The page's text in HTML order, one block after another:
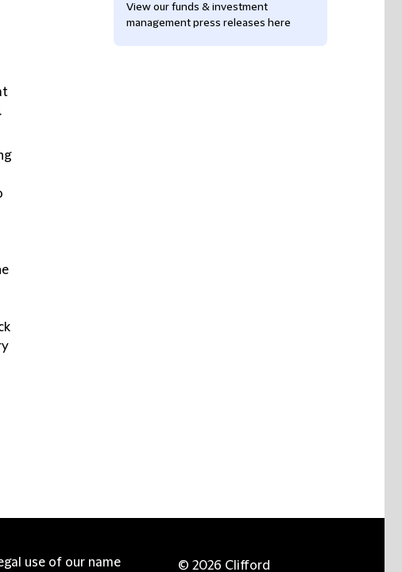
View our funds & investment
management press releases here
use of our name © 2026 Clifford